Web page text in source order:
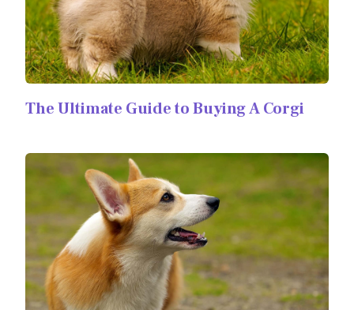
The Ultimate Guide to Buying A Corgi